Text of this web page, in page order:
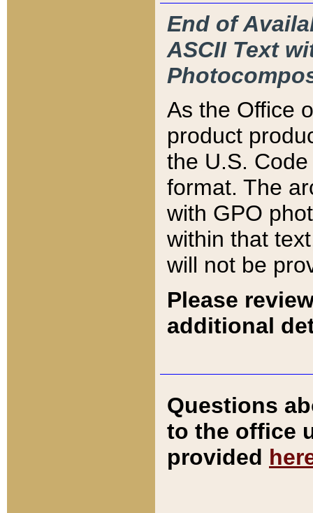
End of
ASCII Text
As the Office
product
the U.S.
format. The
with GPO
within that
will not be
Please
additional
Questions
to the office
provided